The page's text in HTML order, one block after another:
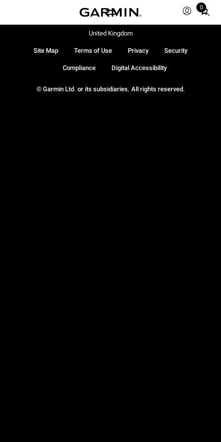
0
Total
© Garmin Ltd. or its subsidiaries. All rights reserved.
Site Map Terms of Use Privacy Security
Compliance Digital Accessibility
United Kingdom